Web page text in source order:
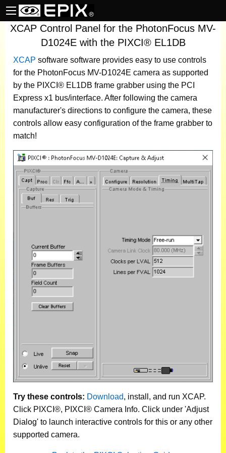
XCAP Control Panel for the PhotonFocus MV-
D1024E with the PIXCI® EL1DB
XCAP software software provides easy to use controls
for the PhotonFocus MV-D1024E camera as supported
by the PIXCI® EL1DB frame grabber using the PCI
Express x1 bus/interface. After following the camera
manufacturer's directions to configure the camera, these
controls allow easy configuration of the frame grabber to
match!
Try these controls: Download, install, and run XCAP.
Click PIXCI®, PIXCI® Camera Info. Click under 'Adjust
Dialog' to launch interactive controls for this or any other
supported camera.